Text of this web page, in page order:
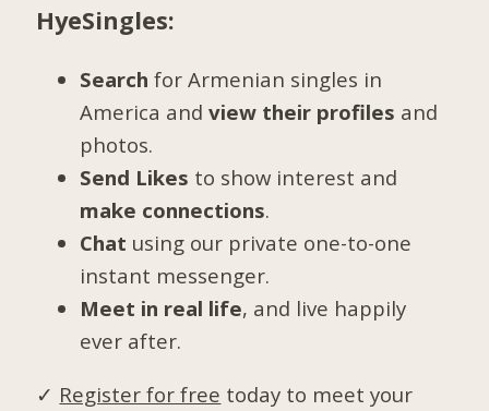
HyeSingles:
Search for Armenian singles in
America andview their profiles and
photos.
Send Likes to show interest and
make connections.
Chat using our private one-to-one
instant messenger.
Meet in real life, and live happily
ever after.
✓ Register for free today to meet your